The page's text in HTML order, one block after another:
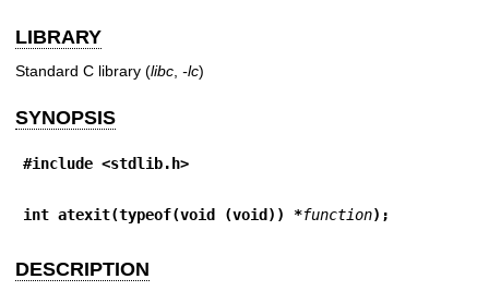
LIBRARY
Standard C library (libc -lc)
SYNOPSIS
#include <stdlib.h>
int atexit(typeof(void (void)) *function);
DESCRIPTION